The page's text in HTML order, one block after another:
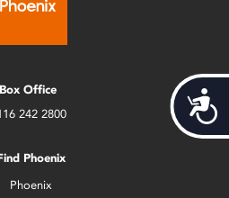
Box Office
242 2800
Phoenix
Phoenix